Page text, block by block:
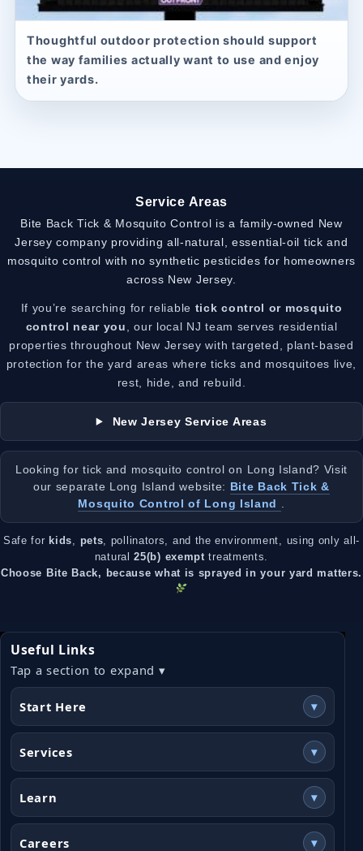
Thoughtful outdoor protection should support
the way families actually want to use and enjoy
their yards.
Service Areas
Bite Back Tick & Mosquito Control is a family-owned New
Jersey company providing all-natural, essential-oil tick and
mosquito control with no synthetic pesticides for homeowners
across New Jersey.
If you’re searching for reliable tick control or mosquito
control near you
, our local NJ team serves residential
properties throughout New Jersey with targeted, plant-based
protection for the yard areas where ticks and mosquitoes live,
rest, hide, and rebuild.
New Jersey Service Areas
Looking for tick and mosquito control on Long Island? Visit
our separate Long Island website:
Bite Back Tick &
Mosquito Control of Long Island
Safe for kids pets , pollinators, and the environment, using only all-
natural25(b) exempt treatments.
Choose Bite Back, because what is sprayed in your yard matters.
Useful Links
Tap a section to expand ▾
Start Here ▾
Services ▾
Learn ▾
Careers ▾